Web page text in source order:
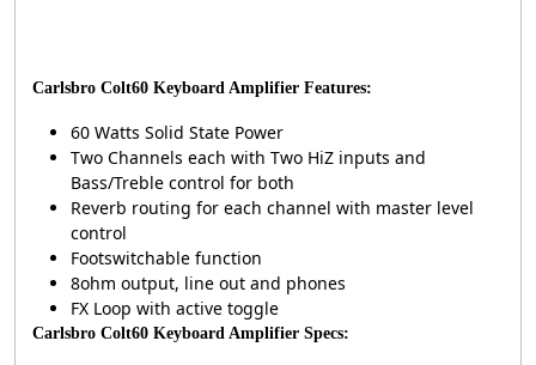
Carlsbro Colt60 Keyboard Amplifier Features:
60 Watts Solid State Power
Two Channels each with Two HiZ inputs and
Bass/Treble control for both
Reverb routing for each channel with master level
control
Footswitchable function
8ohm output, line out and phones
FX Loop with active toggle
Carlsbro Colt60 Keyboard Amplifier Specs: